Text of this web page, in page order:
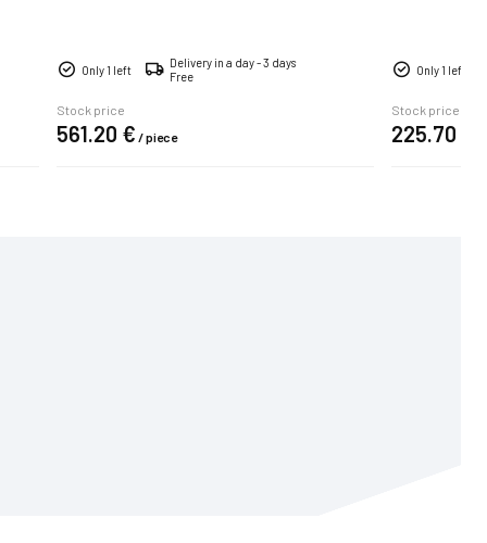
Only 1 left
Delivery in a day - 3 days
Free
Stock price
561.20 € /piece
Only 1 left
Stock price
225.70